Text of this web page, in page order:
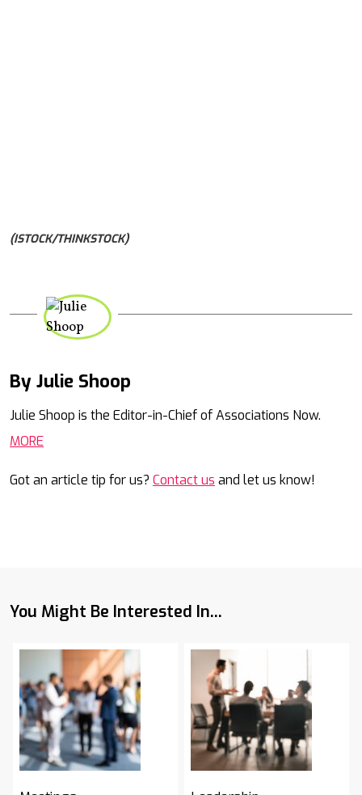
(ISTOCK/THINKSTOCK)
By Julie Shoop
Julie Shoop is the Editor-in-Chief of Associations Now.
MORE
Got an article tip for us? Contact us and let us know!
You Might Be Interested In...